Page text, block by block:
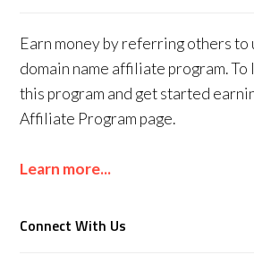
Earn money by referring others to
domain name affiliate program.
this program and get started
Affiliate Program page.
Learn more...
Connect With Us